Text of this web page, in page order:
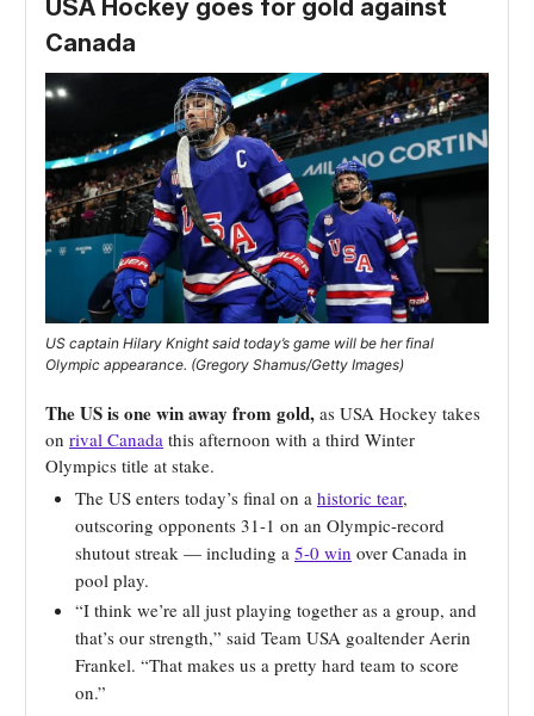
USA Hockey goes for gold against
Canada
US captain Hilary Knight said today’s game will be her final
Olympic appearance. (Gregory Shamus/Getty Images)
The US is one win away from gold, as USA Hockey takes
on rival Canada this afternoon with a third Winter
Olympics title at stake.
The US enters today’s final on a historic tear,
outscoring opponents 31-1 on an Olympic-record
shutout streak — including a 5-0 win over Canada in
pool play.
“I think we’re all just playing together as a group, and
that’s our strength,” said Team USA goaltender Aerin
Frankel. “That makes us a pretty hard team to score
on.”